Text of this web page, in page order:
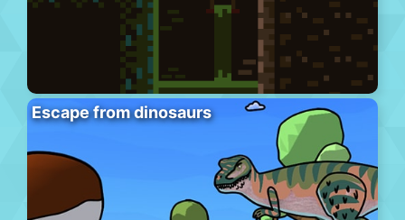
Escape from dinosaurs